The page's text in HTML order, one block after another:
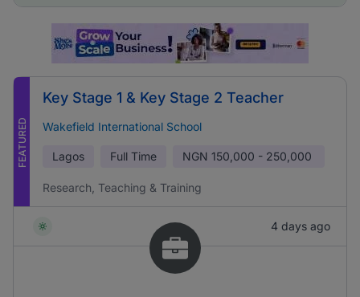
FEATURED
Key Stage 1 & Key Stage 2 Teacher
Wakefield International School
Lagos Full Time NGN 150,000 - 250,000
Research, Teaching & Training
4 days ago